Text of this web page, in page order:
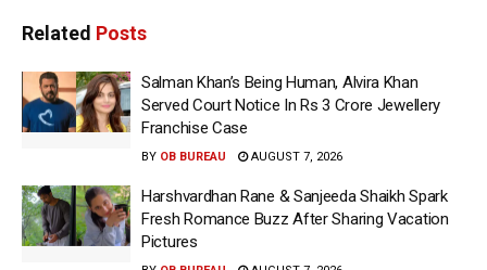
Related Posts
Salman Khan’s Being Human, Alvira Khan
Served Court Notice In Rs 3 Crore Jewellery
Franchise Case
BY OB BUREAU AUGUST 7, 2026
Harshvardhan Rane & Sanjeeda Shaikh Spark
Fresh Romance Buzz After Sharing Vacation
Pictures